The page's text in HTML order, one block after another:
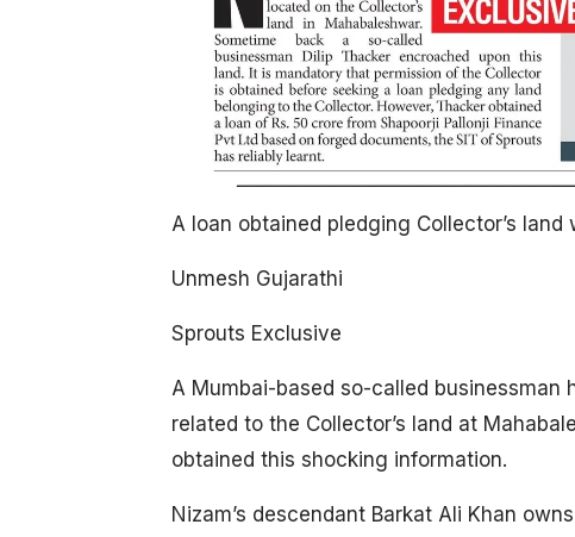
A loan obtained pledging Collector’s land
Unmesh Gujarathi
Sprouts Exclusive
A Mumbai-based so-called businessman
related to the Collector’s land at
obtained this shocking information.
Nizam’s descendant Barkat Ali Khan